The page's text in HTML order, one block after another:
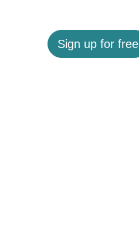
Sign up for free